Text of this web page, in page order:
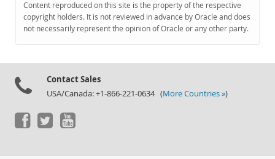
Content reproduced on this site is the property of the respective
copyright holders. It is not reviewed in advance by Oracle and does
not necessarily represent the opinion of Oracle or any other party.
Contact Sales
USA/Canada: +1-866-221-0634 (More Countries »)